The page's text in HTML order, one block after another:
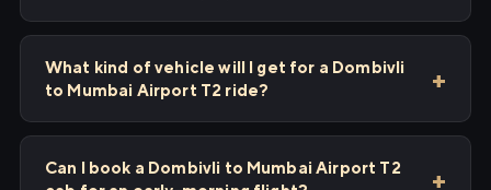
What kind of vehicle will I get for a Dombivli
to Mumbai Airport T2 ride?
Can I book a Dombivli to Mumbai Airport T2